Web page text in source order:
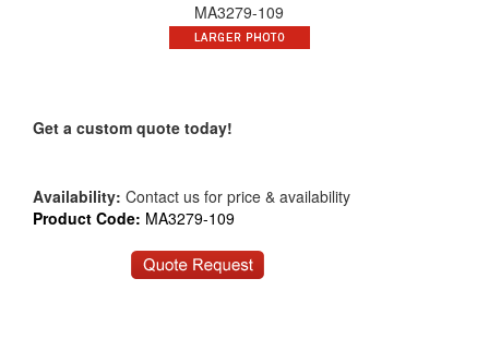
MA3279-109
Get a custom quote today!
Availability: Contact us for price & availability
Product Code: MA3279-109